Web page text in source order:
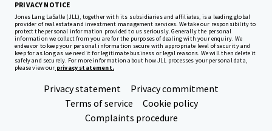
PRIVACY NOTICE
Jones Lang LaSalle (JLL), together with its subsidiaries and affiliates, is a leading global
provider of real estate and investment management services. We take our responsibility to
protect the personal information provided to us seriously. Generally the personal
information we collect from you are for the purposes of dealing with your enquiry. We
endeavor to keep your personal information secure with appropriate level of security and
keep for as long as we need it for legitimate business or legal reasons. We will then delete it
safely and securely. For more information about how JLL processes your personal data,
please view our privacy statement.
Privacy statement
Privacy commitment
Terms of service
Cookie policy
Complaints procedure